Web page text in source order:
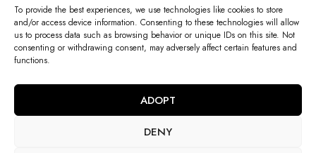
To provide the best experiences, we use technologies like cookies to store
and/or access device information. Consenting to these technologies will allow
us to process data such as browsing behavior or unique IDs on this site. Not
consenting or withdrawing consent, may adversely affect certain features and
functions.
ADOPT
DENY
Általános szerződési feltételek
Privacy notice
Elállási tájékoztató